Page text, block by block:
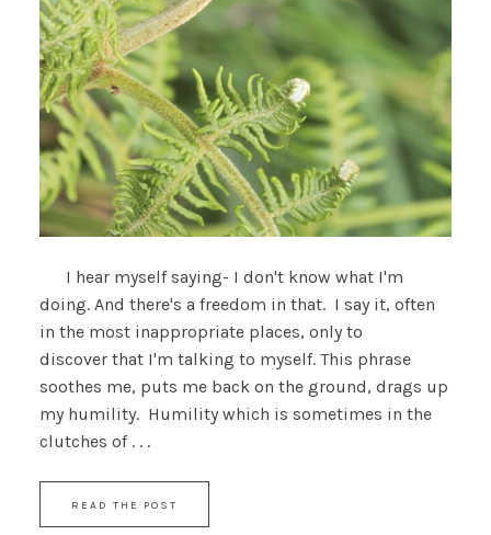
I hear myself saying- I don't know what I'm
doing. And there's a freedom in that. I say it, often
in the most inappropriate places, only to
discover that I'm talking to myself. This phrase
soothes me, puts me back on the ground, drags up
my humility. Humility which is sometimes in the
clutches of . . .
READ THE POST